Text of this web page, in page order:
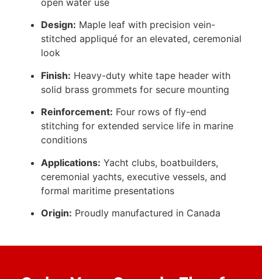
Design: Maple leaf with precision vein-
stitched appliqué for an elevated, ceremonial
look
Finish: Heavy-duty white tape header with
solid brass grommets for secure mounting
Reinforcement: Four rows of fly-end
stitching for extended service life in marine
conditions
Applications: Yacht clubs, boatbuilders,
ceremonial yachts, executive vessels, and
formal maritime presentations
Origin: Proudly manufactured in Canada